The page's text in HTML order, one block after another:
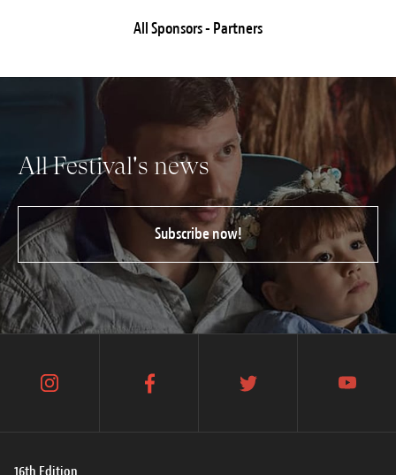
All Sponsors - Partners
All Festival's news
Subscribe now!
instagram facebook twitter youtube